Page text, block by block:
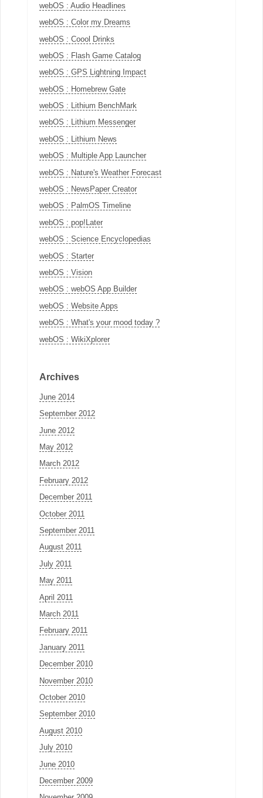
webOS : Audio Headlines
webOS : Color my Dreams
webOS : Coool Drinks
webOS : Flash Game Catalog
webOS : GPS Lightning Impact
webOS : Homebrew Gate
webOS : Lithium BenchMark
webOS : Lithium Messenger
webOS : Lithium News
webOS : Multiple App Launcher
webOS : Nature's Weather Forecast
webOS : NewsPaper Creator
webOS : PalmOS Timeline
webOS : pop!Later
webOS : Science Encyclopedias
webOS : Starter
webOS : Vision
webOS : webOS App Builder
webOS : Website Apps
webOS : What's your mood today ?
webOS : WikiXplorer
Archives
June 2014
September 2012
June 2012
May 2012
March 2012
February 2012
December 2011
October 2011
September 2011
August 2011
July 2011
May 2011
April 2011
March 2011
February 2011
January 2011
December 2010
November 2010
October 2010
September 2010
August 2010
July 2010
June 2010
December 2009